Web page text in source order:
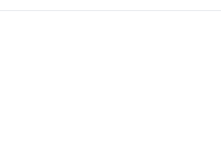
complexes and roadside